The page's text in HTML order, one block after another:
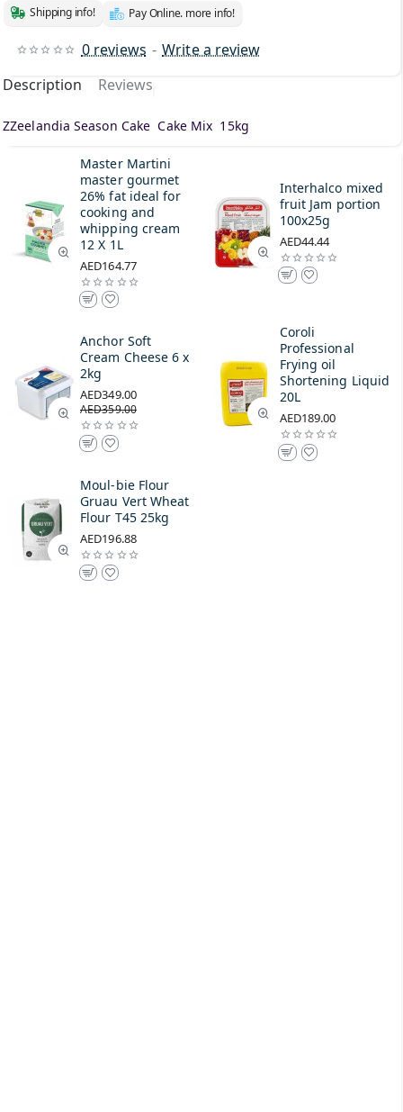
0 reviews - Write a review
Shipping info! Pay Online. more info!
Description Reviews
ZZeelandia Season Cake Cake Mix 15kg
Master Martini
master gourmet
26% fat ideal for
cooking and
whipping cream
12 X 1L
AED164.77
Interhalco mixed
fruit Jam portion
100x25g
AED44.44
Anchor Soft
Cream Cheese 6 x
2kg
AED349.00
AED359.00
Coroli
Professional
Frying oil
Shortening Liquid
20L
AED189.00
Moul-bie Flour
Gruau Vert Wheat
Flour T45 25kg
AED196.88